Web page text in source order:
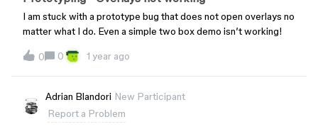
Macbook Pro – OS Ventura version 13.5.2
I am stuck with a prototype bug that does not open overlays no
matter what I do. Even a simple two box demo isn’t working!
0 0 1 year ago
Adrian Blandori New Participant
Report a Problem